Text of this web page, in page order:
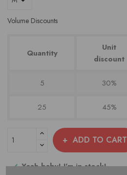
Volume Discounts
Quantity
Unit
discount
5 30%
25 45%
ADD TO CART
Yeah baby! I'm in stock!